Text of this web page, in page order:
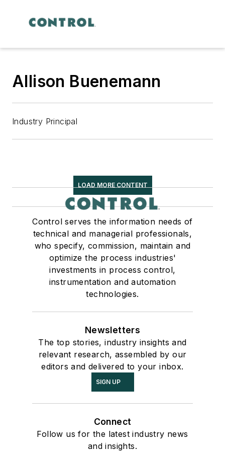
Allison Buenemann
Industry Principal
LOAD MORE CONTENT
Control serves the information needs of
technical and managerial professionals,
who specify, commission, maintain and
optimize the process industries'
investments in process control,
instrumentation and automation
technologies.
Newsletters
The top stories, industry insights and
relevant research, assembled by our
editors and delivered to your inbox.
SIGN UP
Connect
Follow us for the latest industry news
and insights.